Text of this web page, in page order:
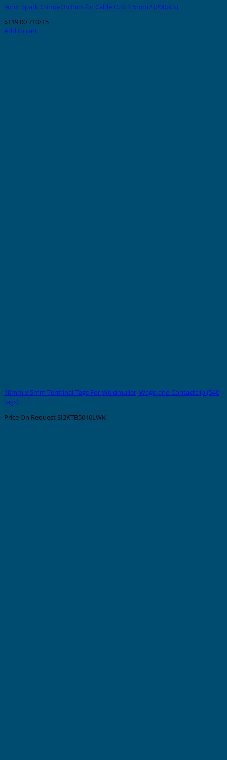
9mm Spark Crimp-On Pins for Cable O.D. 1.5mm2 (200pcs)
$119.00710/15
Add to cart
10mm x 5mm Terminal Tags For Weidmuller, Wago and Contactclip (540
tags)
Price On Request SI2KTB5010LWK